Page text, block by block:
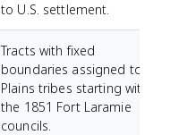
to U.S. settlement.
Tracts with fixed
boundaries assigned to
Plains tribes starting with
the 1851 Fort Laramie
councils.